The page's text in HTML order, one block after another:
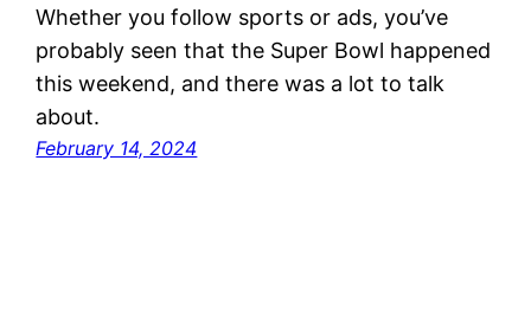
Whether you follow sports or ads, you’ve
probably seen that the Super Bowl happened
this weekend, and there was a lot to talk
about.
February 14, 2024